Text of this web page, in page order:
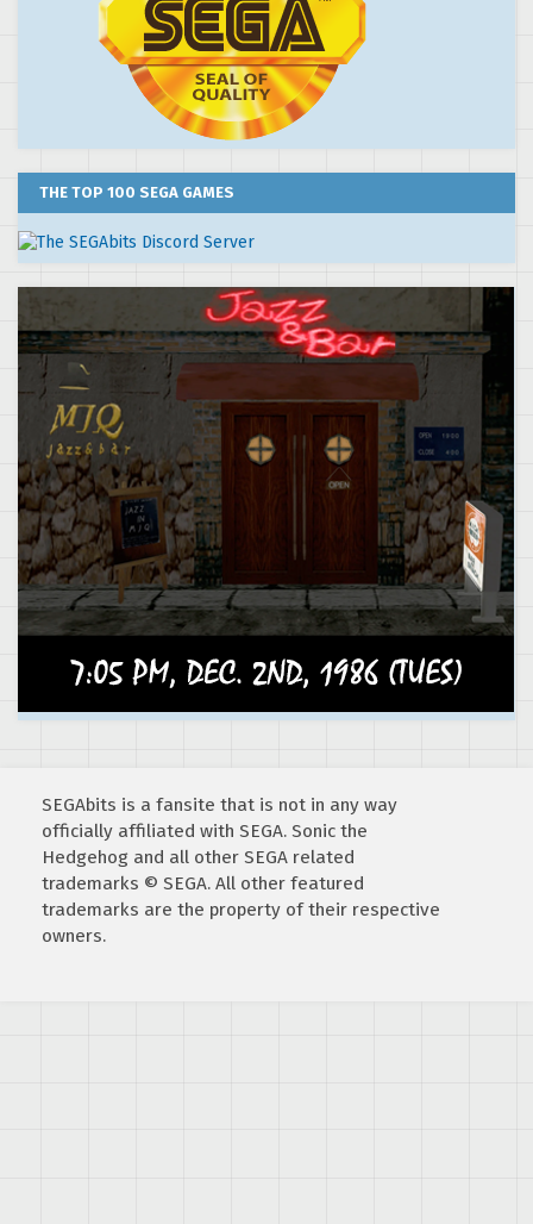
THE TOP 100 SEGA GAMES
SEGAbits is a fansite that is not in any way
officially affiliated with SEGA. Sonic the
Hedgehog and all other SEGA related
trademarks © SEGA. All other featured
trademarks are the property of their respective
owners.